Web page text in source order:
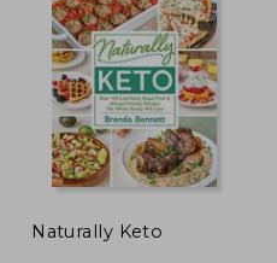
Naturally Keto